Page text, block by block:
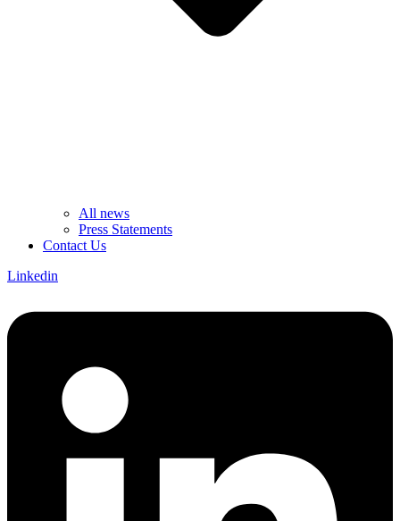
All news
Press Statements
Contact Us
Linkedin